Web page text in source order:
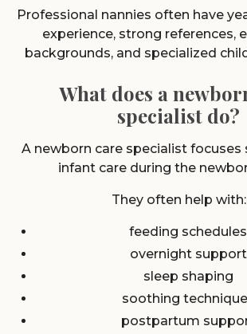
Professional nannies often have
experience, strong references,
backgrounds, and specialized
What does a
specialist do?
A newborn care specialist focuses
infant care during the
They often help with:
feeding schedules
overnight support
sleep shaping
soothing
postpartum